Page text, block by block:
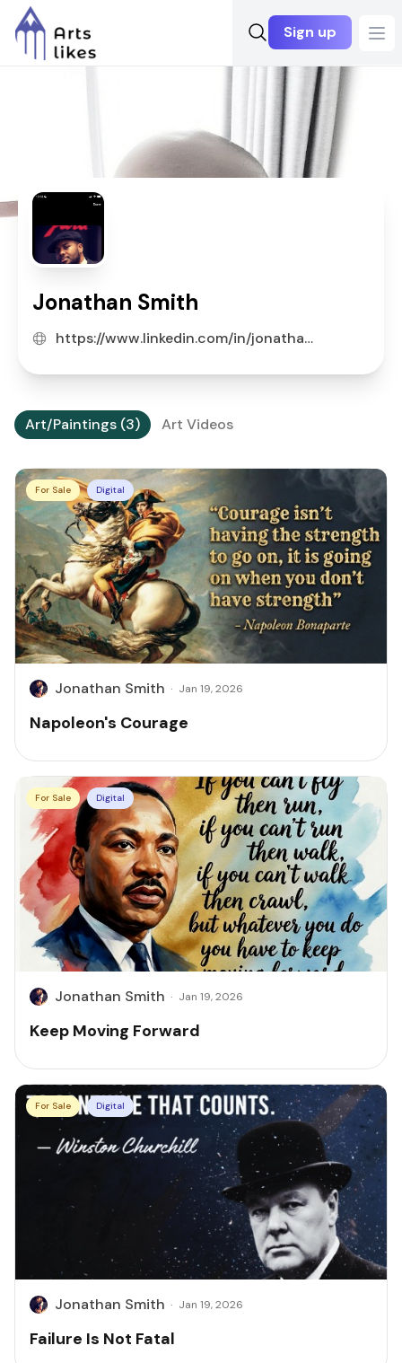
Sign up
Jonathan Smith
https://www.linkedin.com/in/jonathan-s-90a5623a
Art/Paintings (3) Art Videos
For Sale Digital
Jonathan Smith · Jan 19, 2026
Napoleon's Courage
For Sale Digital
Jonathan Smith · Jan 19, 2026
Keep Moving Forward
For Sale Digital
Jonathan Smith · Jan 19, 2026
Failure Is Not Fatal